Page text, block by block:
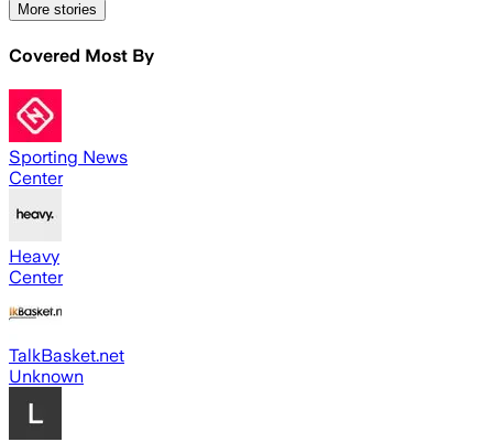
More stories
Covered Most By
Sporting News
Center
Heavy
Center
TalkBasket.net
Unknown